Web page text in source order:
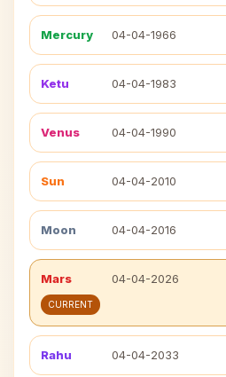
Mercury 04-04-1966
Ketu 04-04-1983
Venus 04-04-1990
Sun 04-04-2010
Moon 04-04-2016
Mars 04-04-2026
CURRENT
Rahu 04-04-2033